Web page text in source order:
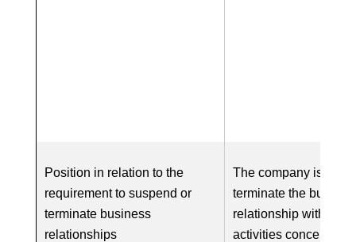
Position in relation to the
requirement to suspend or
terminate business
relationships
The company is
terminate the
relationship with
activities concerned